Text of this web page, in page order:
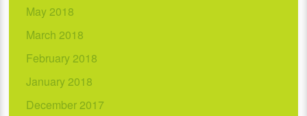
May 2018
March 2018
February 2018
January 2018
December 2017